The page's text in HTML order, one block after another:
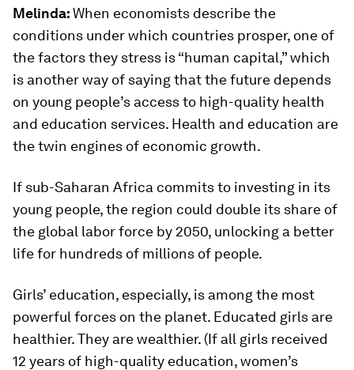
Melinda:When economists describe the
conditions under which countries prosper, one of
the factors they stress is “human capital,” which
is another way of saying that the future depends
on young people’s access to high-quality health
and education services. Health and education are
the twin engines of economic growth.
If sub-Saharan Africa commits to investing in its
young people, the region could double its share of
the global labor force by 2050, unlocking a better
life for hundreds of millions of people.
Girls’ education, especially, is among the most
powerful forces on the planet. Educated girls are
healthier. They are wealthier. (If all girls received
12 years of high-quality education, women’s